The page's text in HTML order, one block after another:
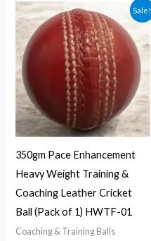
Sale!
350gm Pace Enhancement
Heavy Weight Training &
Coaching Leather Cricket
Ball (Pack of 1) HWTF-01
Coaching & Training Balls
Original
price
was:
₨ 1,750.
price
is:
₨ 1,350.